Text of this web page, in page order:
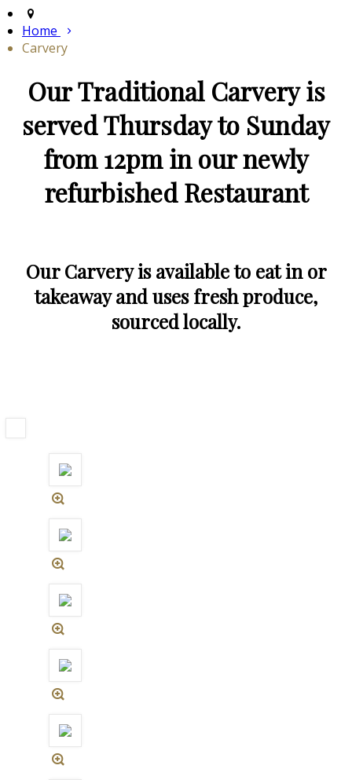
Home
Carvery
Our Traditional Carvery is
served Thursday to Sunday
from 12pm in our newly
refurbished Restaurant
Our Carvery is available to eat in or
takeaway and uses fresh produce,
sourced locally.